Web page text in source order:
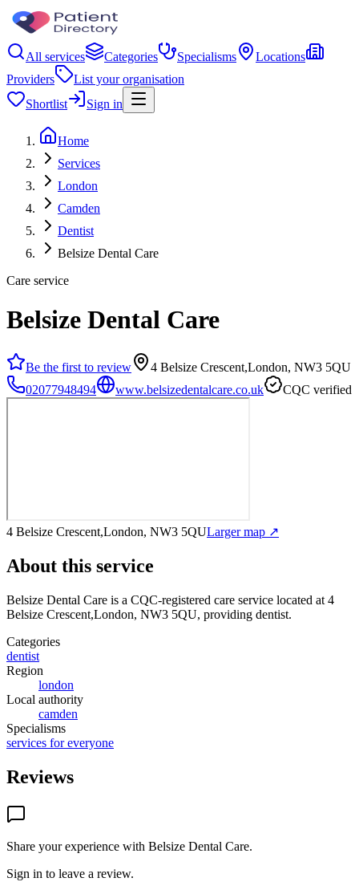
All services Categories Specialisms
Locations
Providers
List your organisation
Shortlist
Sign in
Home
Services
London
Camden
Dentist
Belsize Dental Care
Care service
Belsize Dental Care
Be the first to review
4 Belsize Crescent,London, NW3 5QU
02077948494
www.belsizedentalcare.co.uk CQC verified
4 Belsize Crescent,London, NW3 5QULarger map ↗
About this service
Belsize Dental Care is a CQC-registered care service located at 4
Belsize Crescent,London, NW3 5QU, providing dentist.
Categories
dentist
Region
london
Local authority
camden
Specialisms
services for everyone
Reviews
Share your experience with Belsize Dental Care.
Sign in to leave a review.